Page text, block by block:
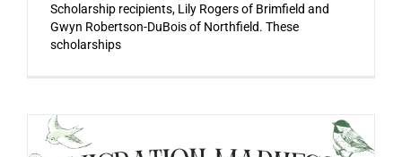
Scholarship recipients, Lily Rogers of Brimfield and
Gwyn Robertson-DuBois of Northfield. These
scholarships